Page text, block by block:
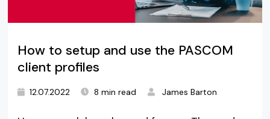
How to setup and use the PASCOM
client profiles
12.07.2022 8 min read James Barton